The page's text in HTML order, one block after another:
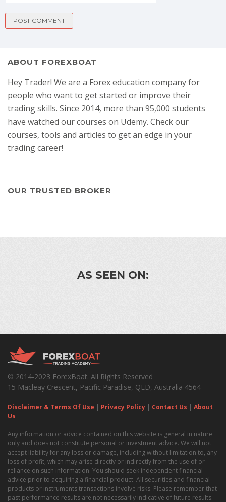
ABOUT FOREXBOAT
Hey Trader! We are a Forex education company for
people who want to get started or improve their
trading skills. Since 2014, more than 95,000 students
have watched our courses on Udemy. Check our
courses, tools and articles to get an edge in your
trading career!
OUR TRUSTED BROKER
AS SEEN ON:
© 2014-2023 ForexBoat. All Rights Reserved
15 Macleay Crescent, Pacific Paradise, QLD, Australia 4564
Disclaimer & Terms Of Use | Privacy Policy | Contact Us | About
Us
Any information or advice contained on this website is general in nature
only and does not constitute personal or investment advice. We will not
accept liability for any loss or damage, including without limitation to, any
loss of profit, which may arise directly or indirectly from the use of or
reliance on such information. You should seek independent financial
advice prior to acquiring a financial product. All securities and financial
products or instruments transactions involve risks. Please remember that
past performance results are not necessarily indicative of future results.